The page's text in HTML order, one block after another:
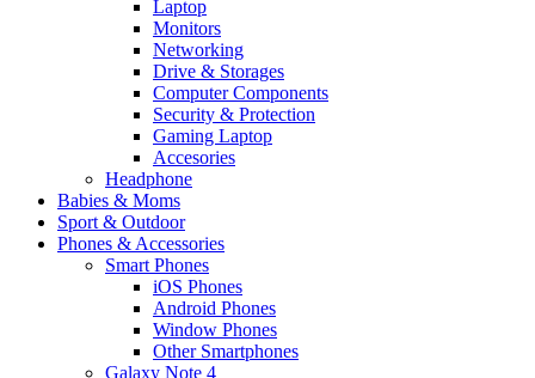
Laptop
Monitors
Networking
Drive & Storages
Computer Components
Security & Protection
Gaming Laptop
Accesories
Headphone
Babies & Moms
Sport & Outdoor
Phones & Accessories
Smart Phones
iOS Phones
Android Phones
Window Phones
Other Smartphones
Galaxy Note 4